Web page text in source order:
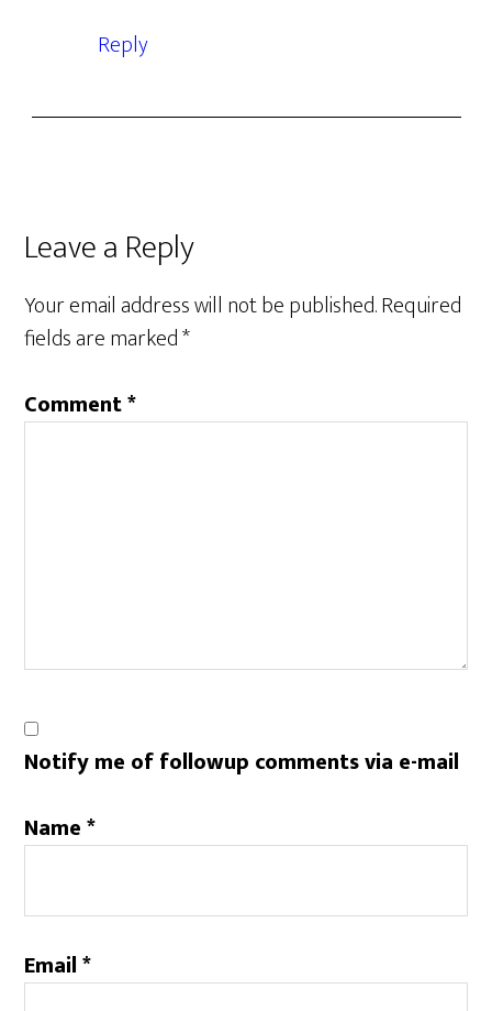
Reply
Leave a Reply
Your email address will not be published.Required
fields are marked*
Comment*
Notify me of followup comments via e-mail
Name*
Email*